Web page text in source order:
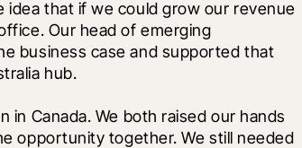
that if we could grow our revenue
Our head of emerging
business case and supported that
hub.
Canada. We both raised our hands
opportunity together. We still needed